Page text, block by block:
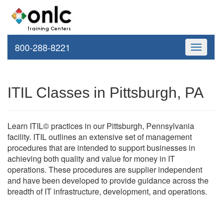
Toggle
800-288-8221
ITIL Classes in Pittsburgh, PA
Learn ITIL© practices in our Pittsburgh, Pennsylvania
facility. ITIL outlines an extensive set of management
procedures that are intended to support businesses in
achieving both quality and value for money in IT
operations. These procedures are supplier independent
and have been developed to provide guidance across the
breadth of IT infrastructure, development, and operations.